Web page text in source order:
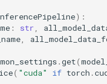
):
: str
.get(
( "cuda" if torch .